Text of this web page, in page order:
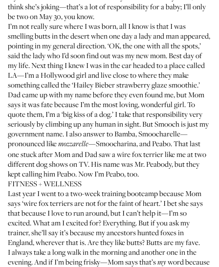
think she’s joking—that’s a lot of responsibility for a baby; I’ll only
be two on May 30, you know.
I’m not really sure where I was born, all I know is that I was
smelling butts in the desert when one day a lady and man appeared,
pointing in my general direction. ‘OK, the one with all the spots,’
said the lady who I’d soon find out was my new mom. Best day of
my life. Next thing I knew I was in the car headed to a place called
LA—I’m a Hollywood girl and live close to where they make
something called the ‘Hailey Bieber strawberry glaze smoothie.’
Dad came up with my name before they even found me, but Mom
says it was fate because I’m the most loving, wonderful girl. To
quote them, I’m a ‘big kiss of a dog.’ I take that responsibility very
seriously by climbing up any human in sight. But Smooch is just my
government name. I also answer to Bamba, Smoocharelle—
pronounced likemozzarelle—Smoocharina, and Peabo. That last
one stuck after Mom and Dad saw a wire fox terrier like me at two
different dog shows on TV. His name was Mr. Peabody, but they
kept calling him Peabo. Now I’m Peabo, too.
FITNESS + WELLNESS
Last year I went to a two-week training bootcamp because Mom
says ‘wire fox terriers are not for the faint of heart.’ I bet she says
that because I love to run around, but I can’t help it—I’m so
excited. What am I excited for? Everything. But if you ask my
trainer, she’ll say it’s because my ancestors hunted foxes in
England, wherever that is. Are they like butts? Butts are my fave.
I always take a long walk in the morning and another one in the
evening. And if I’m being frisky—Mom says that’smyword because